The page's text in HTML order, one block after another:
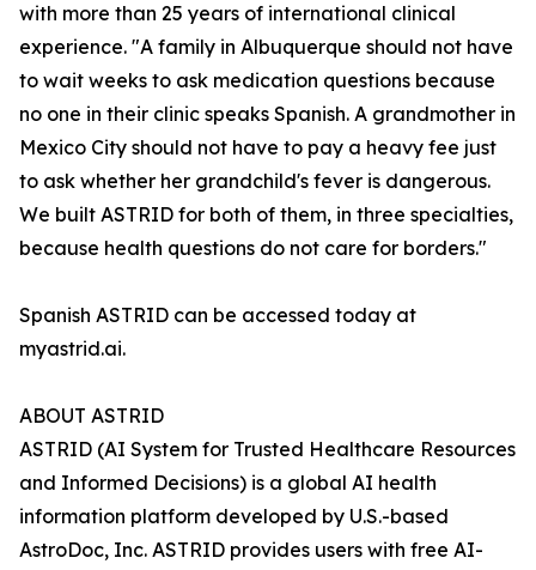
with more than 25 years of international clinical
experience. "A family in Albuquerque should not have
to wait weeks to ask medication questions because
no one in their clinic speaks Spanish. A grandmother in
Mexico City should not have to pay a heavy fee just
to ask whether her grandchild's fever is dangerous.
We built ASTRID for both of them, in three specialties,
because health questions do not care for borders."
Spanish ASTRID can be accessed today at
myastrid.ai.
ABOUT ASTRID
ASTRID (AI System for Trusted Healthcare Resources
and Informed Decisions) is a global AI health
information platform developed by U.S.-based
AstroDoc, Inc. ASTRID provides users with free AI-